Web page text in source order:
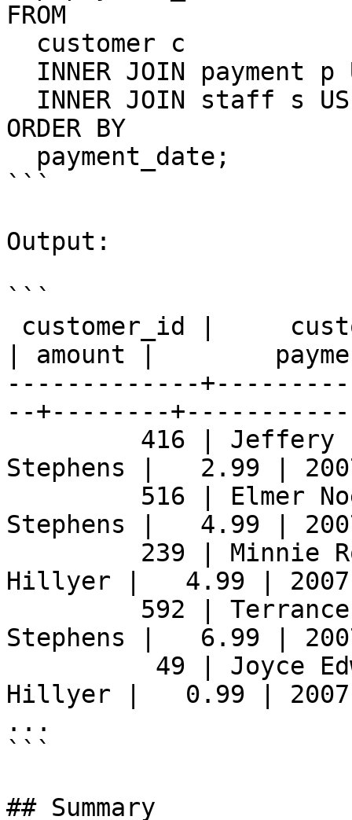
FROM
ORDER BY
```
Output:
```
| amount |
-------------
--+--------
Stephens |   2.99 |
Stephens |   4.99 |
Hillyer |   4.99 | 2007-
Stephens |   6.99 |
Hillyer |   0.99 | 2007-
...
```
## Summary